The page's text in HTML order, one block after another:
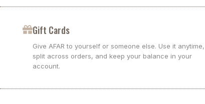
Gift Cards
Give AFAR to yourself or someone else. Use it anytime,
split across orders, and keep your balance in your
account.